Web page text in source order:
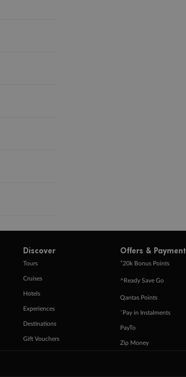
Discover
Tours
Cruises
Hotels
Experiences
Destinations
Gift Vouchers
Offers & Payment
+20k Bonus Points
^Ready Save Go
Qantas Points
ˇPay in Instalments
PayTo
Zip Money